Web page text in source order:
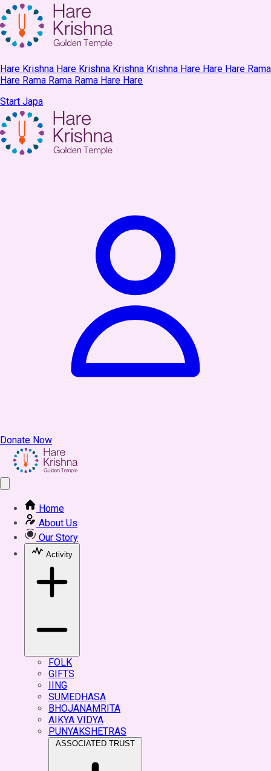
Hare Krishna Hare Krishna Krishna Krishna Hare Hare Hare Rama
Hare Rama Rama Rama Hare Hare
Start Japa
Donate Now
Home
About Us
Our Story
Activity
FOLK
GIFTS
IING
SUMEDHASA
BHOJANAMRITA
AIKYA VIDYA
PUNYAKSHETRAS
ASSOCIATED TRUST